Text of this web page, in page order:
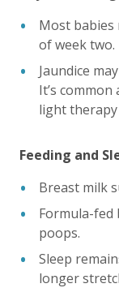
Most
of week two.
Jaundice
It’s
light therapy
Feeding and
Breast milk
Formula-fed
poops.
Sleep
longer